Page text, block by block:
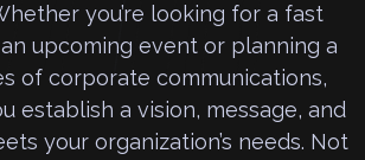
you’re looking for a fast
upcoming event or planning a
of corporate communications,
establish a vision, message, and
your organization’s needs. Not